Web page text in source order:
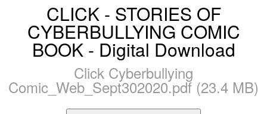
CLICK - STORIES OF
CYBERBULLYING COMIC
BOOK - Digital Download
Click Cyberbullying
Comic_Web_Sept302020.pdf (23.4 MB)